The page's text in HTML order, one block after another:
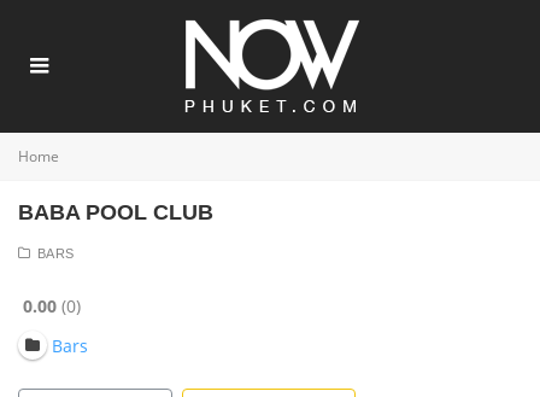
Home
BABA POOL CLUB
BARS
0.00 0
Bars